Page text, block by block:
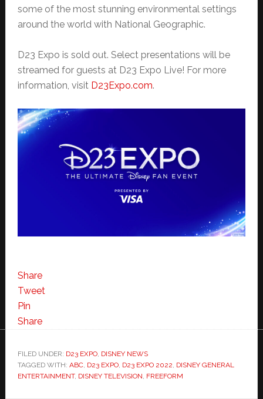
some of the most stunning environmental settings
around the world with National Geographic.
D23 Expo is sold out. Select presentations will be
streamed for guests at D23 Expo Live! For more
information, visit D23Expo.com.
Share
Tweet
Pin
Share
FILED UNDER: D23 EXPO, DISNEY NEWS
TAGGED WITH: ABC, D23 EXPO, D23 EXPO 2022, DISNEY GENERAL
ENTERTAINMENT, DISNEY TELEVISION, FREEFORM